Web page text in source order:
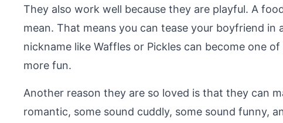
They also work well because they are playful. A
mean. That means you can tease your boyfriend
nickname like Waffles or Pickles can become one
more fun.
Another reason they are so loved is that they can
romantic, some sound cuddly, some sound funny,